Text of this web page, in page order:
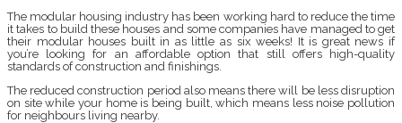
The modular housing industry has been working hard to reduce the time
it takes to build these houses and some companies have managed to get
their modular houses built in as little as six weeks! It is great news if
you’re looking for an affordable option that still offers high-quality
standards of construction and finishings.
The reduced construction period also means there will be less disruption
on site while your home is being built, which means less noise pollution
for neighbours living nearby.